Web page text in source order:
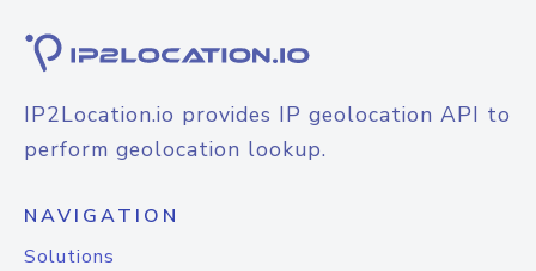
IP2Location.io provides IP geolocation API to
perform geolocation lookup.
NAVIGATION
Solutions